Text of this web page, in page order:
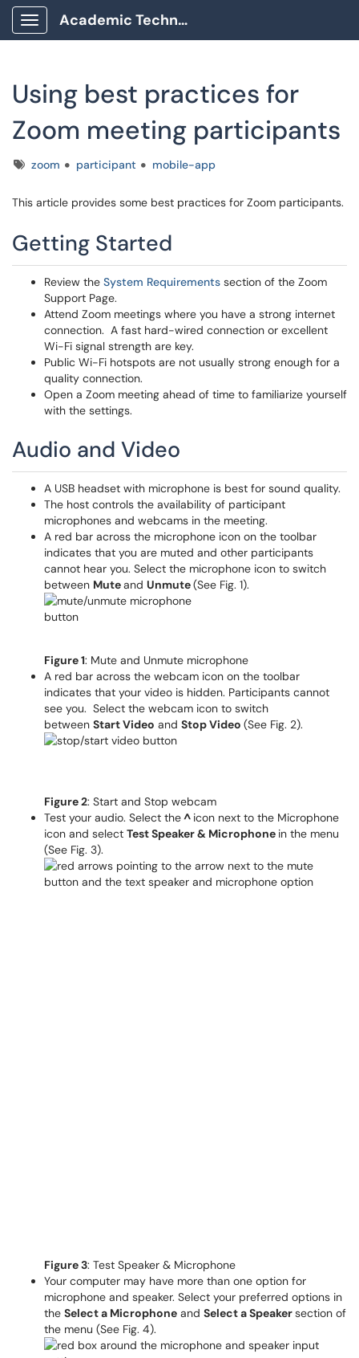
Show Applications Menu
Academic Technology Client Portal
Using best practices for
Zoom meeting participants
Tagszoom participant mobile-app
This article provides some best practices for Zoom participants.
Getting Started
Review the System Requirements section of the Zoom
Support Page.
Attend Zoom meetings where you have a strong internet
connection. A fast hard-wired connection or excellent
Wi-Fi signal strength are key.
Public Wi-Fi hotspots are not usually strong enough for a
quality connection.
Open a Zoom meeting ahead of time to familiarize yourself
with the settings.
Audio and Video
A USB headset with microphone is best for sound quality.
The host controls the availability of participant
microphones and webcams in the meeting.
A red bar across the microphone icon on the toolbar
indicates that you are muted and other participants
cannot hear you. Select the microphone icon to switch
between Muteand Unmute(See Fig. 1).
Figure 1: Mute and Unmute microphone
A red bar across the webcam icon on the toolbar
indicates that your video is hidden. Participants cannot
see you. Select the webcam icon to switch
between Start Video and Stop Video (See Fig. 2).
Figure 2: Start and Stop webcam
Test your audio. Select the^ icon next to the Microphone
icon and select Test Speaker & Microphone in the menu
(See Fig. 3).
Figure 3: Test Speaker & Microphone
Your computer may have more than one option for
microphone and speaker. Select your preferred options in
the Select a Microphone and Select a Speakersection of
the menu (See Fig. 4).